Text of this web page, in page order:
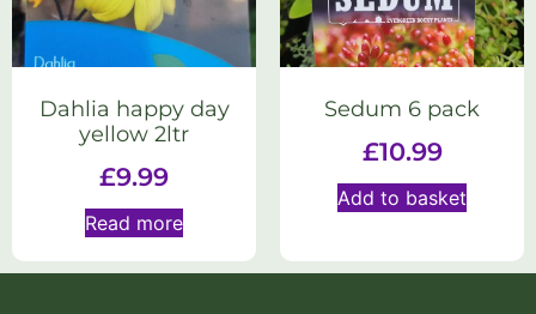
Dahlia happy day
yellow 2ltr
£9.99
Read more
Sedum 6 pack
£10.99
Add to basket